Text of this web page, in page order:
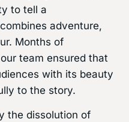
to tell a
adventure,
Months of
team ensured that
with its beauty
to the story.
the dissolution of